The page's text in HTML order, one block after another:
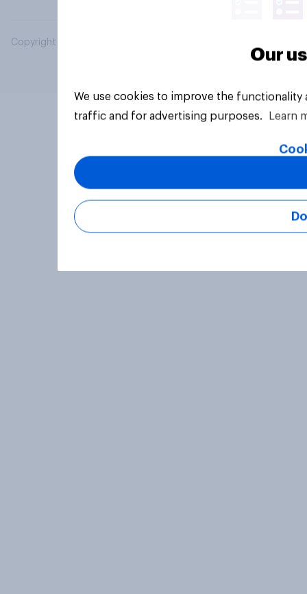
Copyright © 2026 YouGov PLC. All Rights Reserved.
Our
We use cookies to improve the
traffic and for advertising purposes.
Learn